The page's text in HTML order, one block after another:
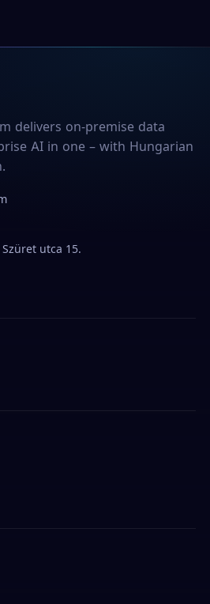
delivers on-premise data
AI in one – with Hungarian
utca 15.